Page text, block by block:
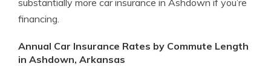
substantially more car insurance in Ashdown if you’re
financing.
Annual Car Insurance Rates by Commute Length
in Ashdown, Arkansas